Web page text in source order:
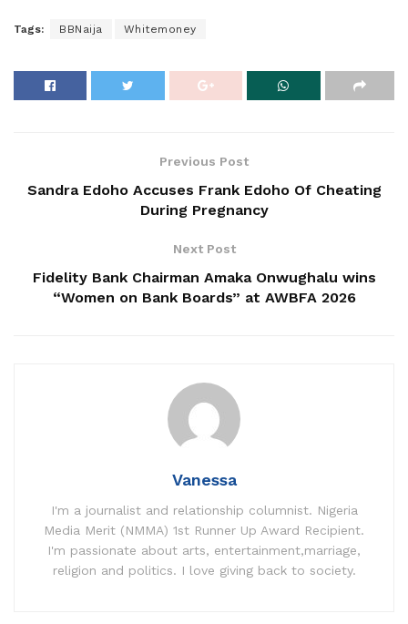
Tags: BBNaija Whitemoney
Previous Post
Sandra Edoho Accuses Frank Edoho Of Cheating
During Pregnancy
Next Post
Fidelity Bank Chairman Amaka Onwughalu wins
“Women on Bank Boards” at AWBFA 2026
Vanessa
I'm a journalist and relationship columnist. Nigeria
Media Merit (NMMA) 1st Runner Up Award Recipient.
I'm passionate about arts, entertainment,marriage,
religion and politics. I love giving back to society.